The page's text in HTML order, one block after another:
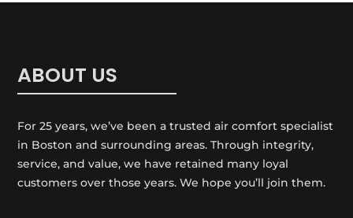
ABOUT US
For 25 years, we’ve been a trusted air comfort specialist
in Boston and surrounding areas. Through integrity,
service, and value, we have retained many loyal
customers over those years. We hope you’ll join them.